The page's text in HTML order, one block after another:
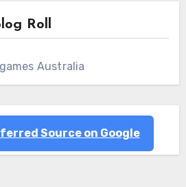
Roll
Australia
Source on Google